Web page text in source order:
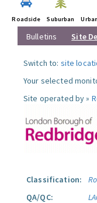
Roadside Suburban
Bulletins Site
Switch to: site
Your selected
Site operated by »
Classification:
QA/QC: